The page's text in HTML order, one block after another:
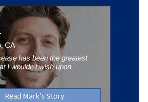
CA
has been the greatest
I wouldn’t wish upon
Read Mark's Story